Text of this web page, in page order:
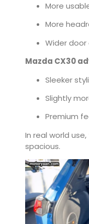
More
More
Wider door
Mazda CX30
Sleeker
Slightly
Premium
In real world
spacious.